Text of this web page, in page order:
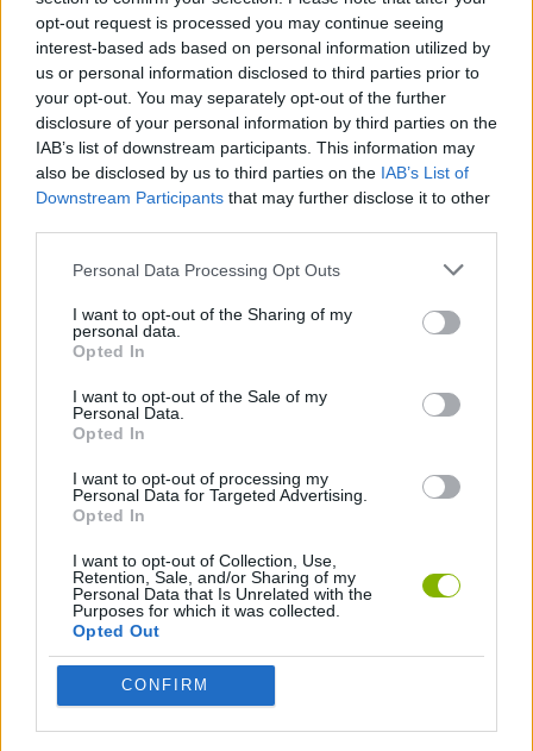
opt-out request is processed you may continue seeing
interest-based ads based on personal information utilized by
us or personal information disclosed to third parties prior to
your opt-out. You may separately opt-out of the further
disclosure of your personal information by third parties on the
IAB’s list of downstream participants. This information may
also be disclosed by us to third parties on the IAB’s List of
Downstream Participants that may further disclose it to other
Personal Data Processing Opt Outs
I want to opt-out of the Sharing of my
personal data.
Opted In
I want to opt-out of the Sale of my
Personal Data.
Opted In
I want to opt-out of processing my
Personal Data for Targeted Advertising.
Opted In
I want to opt-out of Collection, Use,
Retention, Sale, and/or Sharing of my
Personal Data that Is Unrelated with the
Purposes for which it was collected.
Opted Out
CONFIRM
a great time...
Tags
STRATEGY GAMES
3D GAMES
LOGIC GAMES
GAMES WITH WALKTHROUGHS
Latest Strategy Games